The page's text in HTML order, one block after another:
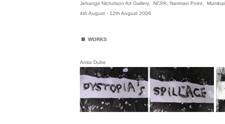
Jehangir Nicholson Art Gallery, NCPA, Nariman Point,
4th August - 12th August 2006
. WORKS
Anita Dube